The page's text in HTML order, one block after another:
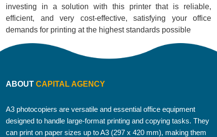
investing in a solution with this printer that is reliable,
efficient, and very cost-effective, satisfying your office
demands for printing at the highest standards possible
ABOUT CAPITAL AGENCY
A3 photocopiers are versatile and essential office equipment
designed to handle large-format printing and copying tasks. They
can print on paper sizes up to A3 (297 x 420 mm), making them